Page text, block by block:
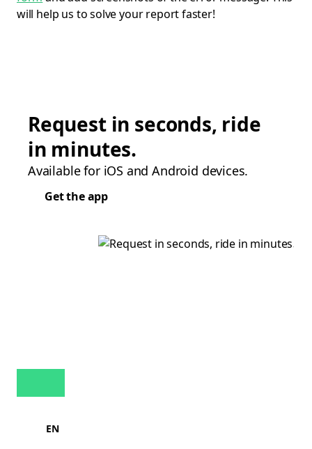
will help us to solve your report faster!
Request in seconds, ride
in minutes.
Available for iOS and Android devices.
Get the app
EN